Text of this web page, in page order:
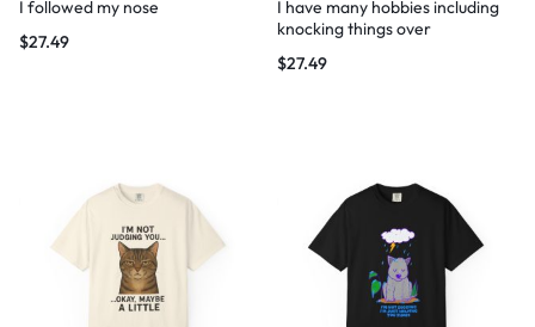
I followed my nose
$27.49
I have many hobbies including
knocking things over
$27.49